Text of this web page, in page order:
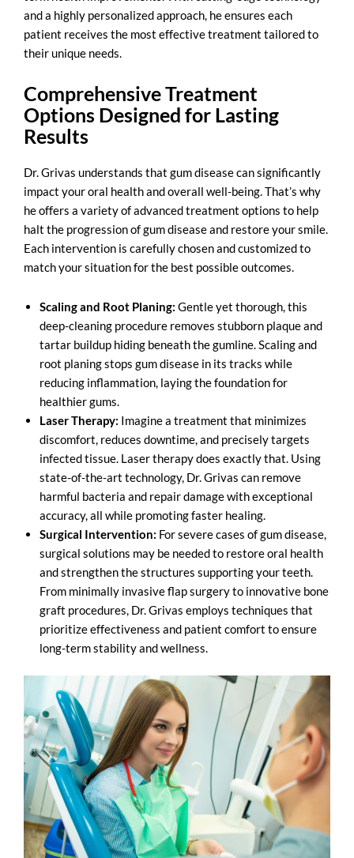
and a highly personalized approach, he ensures each
patient receives the most effective treatment tailored to
their unique needs.
Comprehensive Treatment
Options Designed for Lasting
Results
Dr. Grivas understands that gum disease can significantly
impact your oral health and overall well-being. That’s why
he offers a variety of advanced treatment options to help
halt the progression of gum disease and restore your smile.
Each intervention is carefully chosen and customized to
match your situation for the best possible outcomes.
Scaling and Root Planing: Gentle yet thorough, this
deep-cleaning procedure removes stubborn plaque and
tartar buildup hiding beneath the gumline. Scaling and
root planing stops gum disease in its tracks while
reducing inflammation, laying the foundation for
healthier gums.
Laser Therapy: Imagine a treatment that minimizes
discomfort, reduces downtime, and precisely targets
infected tissue. Laser therapy does exactly that. Using
state-of-the-art technology, Dr. Grivas can remove
harmful bacteria and repair damage with exceptional
accuracy, all while promoting faster healing.
Surgical Intervention: For severe cases of gum disease,
surgical solutions may be needed to restore oral health
and strengthen the structures supporting your teeth.
From minimally invasive flap surgery to innovative bone
graft procedures, Dr. Grivas employs techniques that
prioritize effectiveness and patient comfort to ensure
long-term stability and wellness.